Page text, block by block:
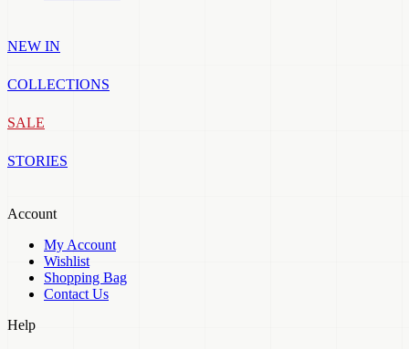
NEW IN
COLLECTIONS
SALE
STORIES
Account
My Account
Wishlist
Shopping Bag
Contact Us
Help